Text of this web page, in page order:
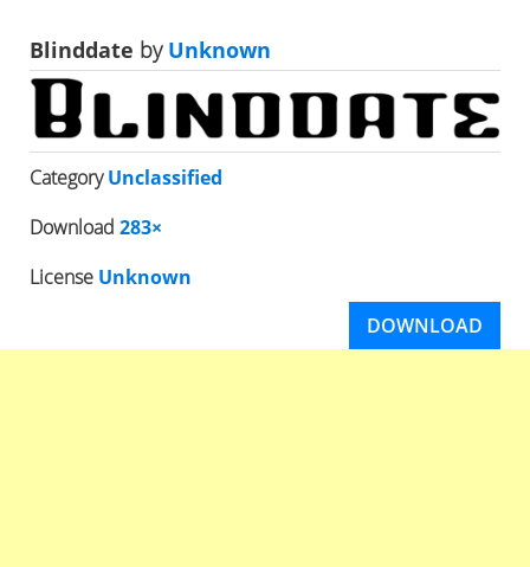
Blinddate byUnknown
CategoryUnclassified
Download 283×
License Unknown
DOWNLOAD